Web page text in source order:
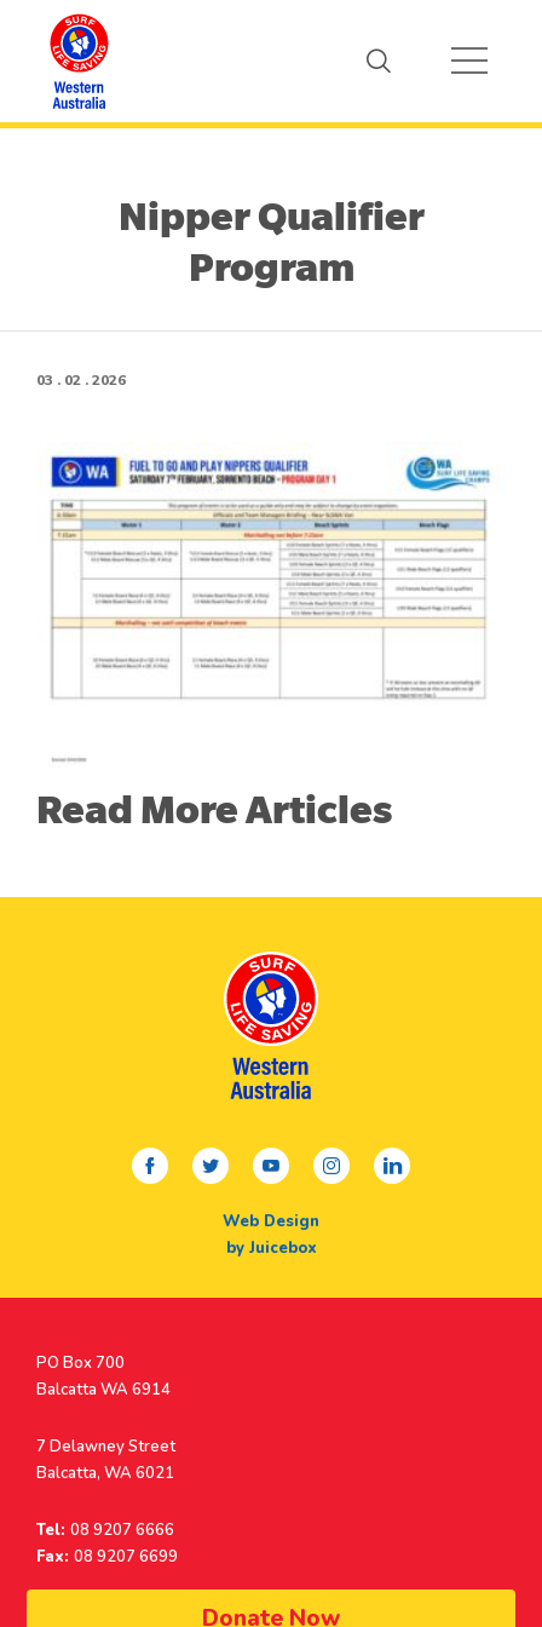
Donate Now
Nipper Qualifier
Program
03 . 02 . 2026
Read More Articles
facebooktwitteryoutubeinstagramlinkedin
Web Design
by Juicebox
Postal
Address
PO Box 700
Balcatta WA 6914
Address
7 Delawney Street
Balcatta, WA 6021
Tel: 08 9207 6666
Fax: 08 9207 6699